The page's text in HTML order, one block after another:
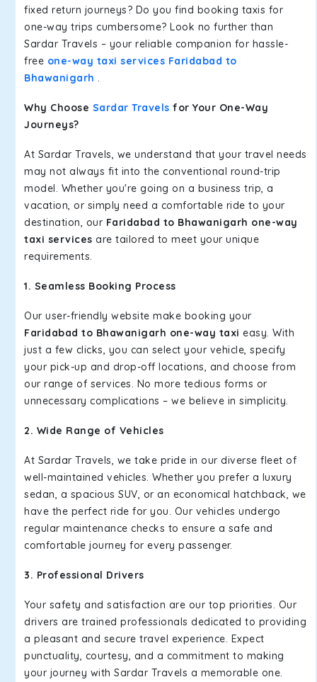
fixed return journeys? Do you find booking taxis for
one-way trips cumbersome? Look no further than
Sardar Travels – your reliable companion for hassle-
free one-way taxi services Faridabad to
Bhawanigarh .
Why Choose Sardar Travels for Your One-Way
Journeys?
At Sardar Travels, we understand that your travel needs
may not always fit into the conventional round-trip
model. Whether you're going on a business trip, a
vacation, or simply need a comfortable ride to your
destination, our Faridabad to Bhawanigarh one-way
taxi services are tailored to meet your unique
requirements.
1. Seamless Booking Process
Our user-friendly website make booking your
Faridabad to Bhawanigarh one-way taxi easy. With
just a few clicks, you can select your vehicle, specify
your pick-up and drop-off locations, and choose from
our range of services. No more tedious forms or
unnecessary complications – we believe in simplicity.
2. Wide Range of Vehicles
At Sardar Travels, we take pride in our diverse fleet of
well-maintained vehicles. Whether you prefer a luxury
sedan, a spacious SUV, or an economical hatchback, we
have the perfect ride for you. Our vehicles undergo
regular maintenance checks to ensure a safe and
comfortable journey for every passenger.
3. Professional Drivers
Your safety and satisfaction are our top priorities. Our
drivers are trained professionals dedicated to providing
a pleasant and secure travel experience. Expect
punctuality, courtesy, and a commitment to making
your journey with Sardar Travels a memorable one.